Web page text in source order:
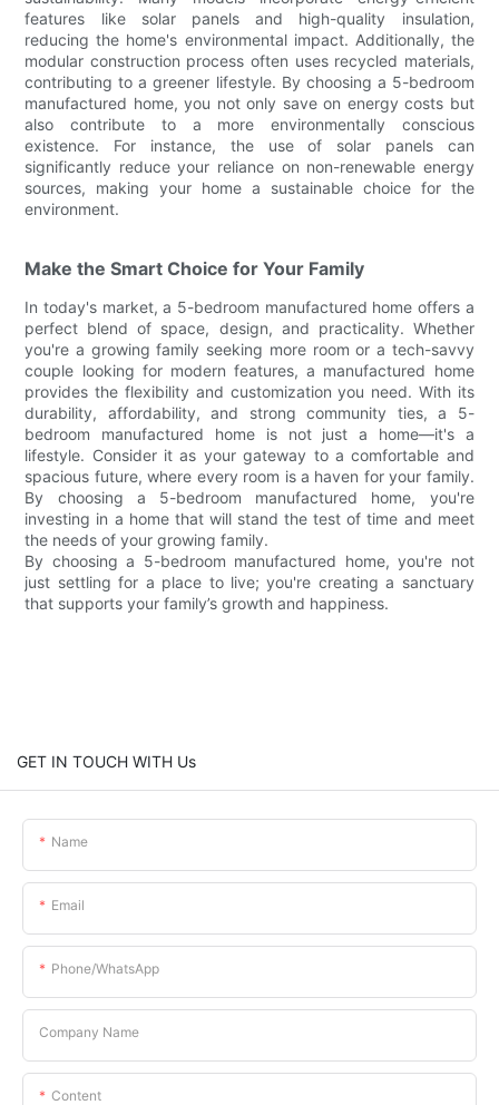
features like solar panels and high-quality insulation,
reducing the home's environmental impact. Additionally, the
modular construction process often uses recycled materials,
contributing to a greener lifestyle. By choosing a 5-bedroom
manufactured home, you not only save on energy costs but
also contribute to a more environmentally conscious
existence. For instance, the use of solar panels can
significantly reduce your reliance on non-renewable energy
sources, making your home a sustainable choice for the
environment.
Make the Smart Choice for Your Family
In today's market, a 5-bedroom manufactured home offers a
perfect blend of space, design, and practicality. Whether
you're a growing family seeking more room or a tech-savvy
couple looking for modern features, a manufactured home
provides the flexibility and customization you need. With its
durability, affordability, and strong community ties, a 5-
bedroom manufactured home is not just a home—it's a
lifestyle. Consider it as your gateway to a comfortable and
spacious future, where every room is a haven for your family.
By choosing a 5-bedroom manufactured home, you're
investing in a home that will stand the test of time and meet
the needs of your growing family.
By choosing a 5-bedroom manufactured home, you're not
just settling for a place to live; you're creating a sanctuary
that supports your family’s growth and happiness.
GET IN TOUCH WITH Us
Name
Email
Phone/whatsApp
Company Name
Content